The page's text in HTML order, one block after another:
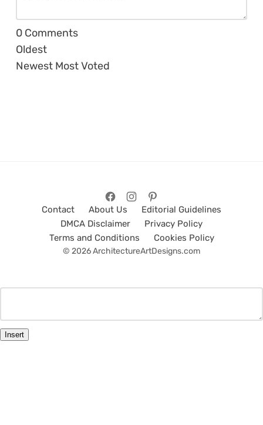
0 Comments
Oldest
Newest Most Voted
Contact About Us
Editorial Guidelines
DMCA Disclaimer
Privacy Policy
Terms and Conditions
Cookies Policy
© 2026 ArchitectureArtDesigns.com
Insert